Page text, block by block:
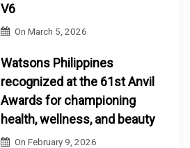
V6
OnMarch 5, 2026
Watsons Philippines
recognized at the 61st Anvil
Awards for championing
health, wellness, and beauty
OnFebruary 9, 2026